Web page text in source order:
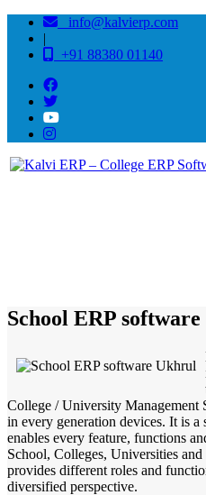
info@kalvierp.com
|
+91 88380 01140
School ERP
College / University Management
in every generation devices. It is a
enables every feature, functions
School, Colleges, Universities
provides different roles and
diversified perspective.